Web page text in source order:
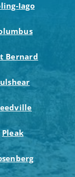
Iago
Bernard
Pleak